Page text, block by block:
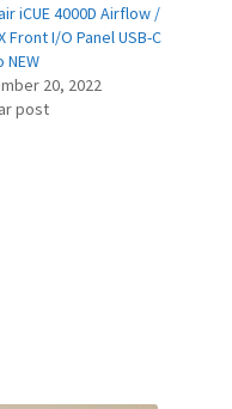
iCUE 4000D Airflow /
Front I/O Panel USB-C
NEW
20, 2022
post